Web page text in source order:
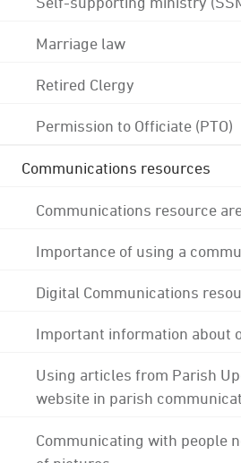
Marriage law
Retired Clergy
Permission to Officiate (PTO)
Communications resources
Communications resource
Importance of using a
Digital Communications
Important information about
Using articles from Parish
website in parish
Communicating with people